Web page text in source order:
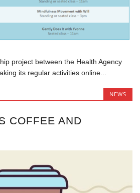
project between the Health Agency
its regular activities online...
NEWS
COFFEE AND